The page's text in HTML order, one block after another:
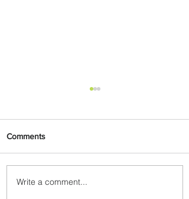
Emirates and Moët Hennessy
Comments
Write a comment...